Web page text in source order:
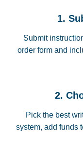
1.
Submit
order form and
2.
Pick the best
system, add funds